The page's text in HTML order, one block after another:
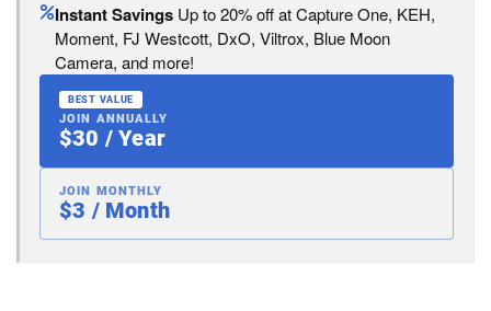
Instant Savings Up to 20% off at Capture One, KEH,
Moment, FJ Westcott, DxO, Viltrox, Blue Moon
Camera, and more!
BEST VALUE
JOIN ANNUALLY
$30 / Year
JOIN MONTHLY
$3 / Month